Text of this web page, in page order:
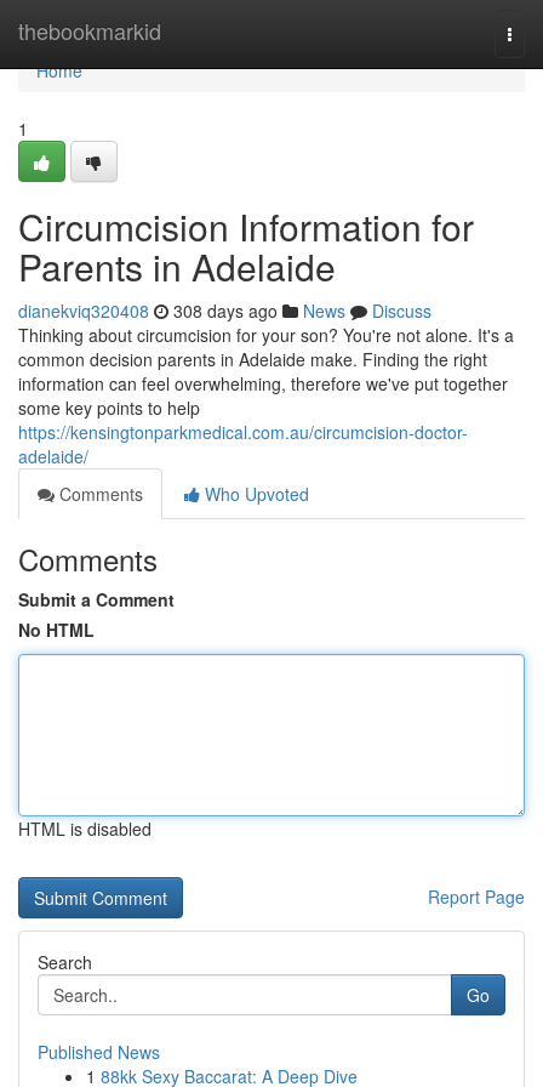
thebookmarkid
Home
Home
1
Circumcision Information for
Parents in Adelaide
dianekviq320408 308 days ago News
Discuss
Thinking about circumcision for your son? You're not alone. It's a
common decision parents in Adelaide make. Finding the right
information can feel overwhelming, therefore we've put together
some key points to help
https://kensingtonparkmedical.com.au/circumcision-doctor-
adelaide/
Comments
Who Upvoted
Comments
Submit a Comment
No HTML
HTML is disabled
Report Page
Search
Go
Published News
1 88kk Sexy Baccarat: A Deep Dive